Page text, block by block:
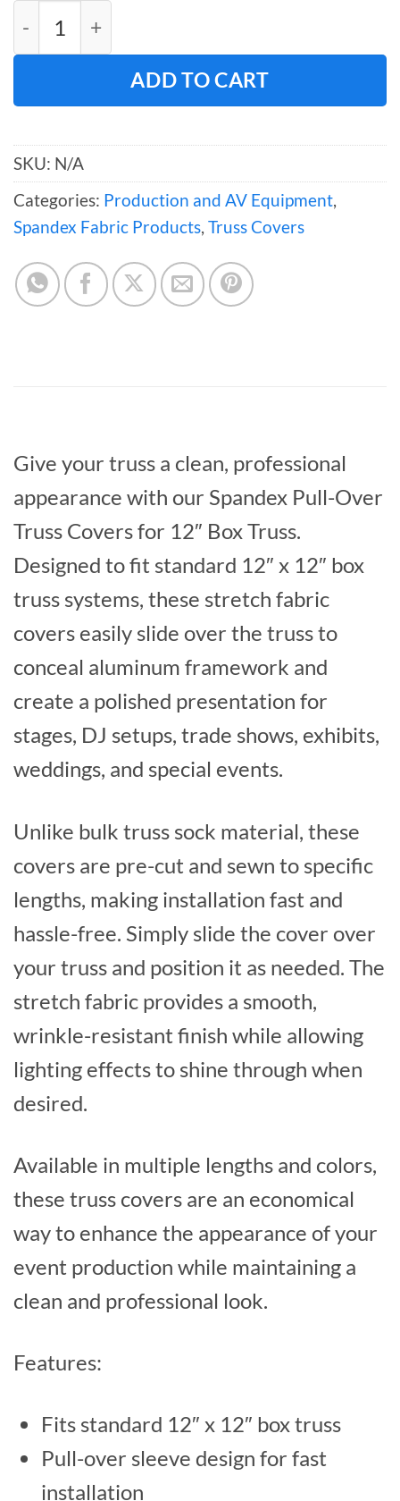
Spandex Pull-Over Truss Cover for 12"
ADD TO CART
SKU: N/A
Categories: Production and AV Equipment,
Spandex Fabric Products, Truss Covers
Give your truss a clean, professional
appearance with our Spandex Pull-Over
Truss Covers for 12″ Box Truss.
Designed to fit standard 12″ x 12″ box
truss systems, these stretch fabric
covers easily slide over the truss to
conceal aluminum framework and
create a polished presentation for
stages, DJ setups, trade shows, exhibits,
weddings, and special events.
Unlike bulk truss sock material, these
covers are pre-cut and sewn to specific
lengths, making installation fast and
hassle-free. Simply slide the cover over
your truss and position it as needed. The
stretch fabric provides a smooth,
wrinkle-resistant finish while allowing
lighting effects to shine through when
desired.
Available in multiple lengths and colors,
these truss covers are an economical
way to enhance the appearance of your
event production while maintaining a
clean and professional look.
Features:
Fits standard 12″ x 12″ box truss
Pull-over sleeve design for fast
installation